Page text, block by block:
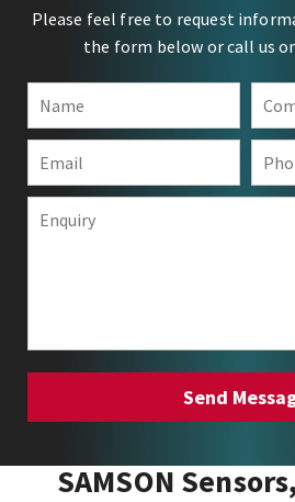
Please feel free to request
the form below or call us
SAMSON